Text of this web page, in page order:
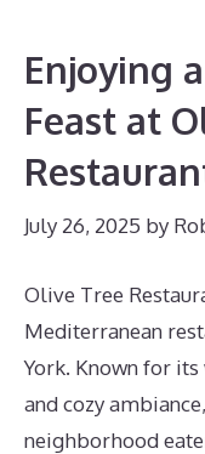
Enjoying
Feast at
July 26, 2025 by
Olive Tree
Mediterranean
York. Known for
and cozy
neighborhood